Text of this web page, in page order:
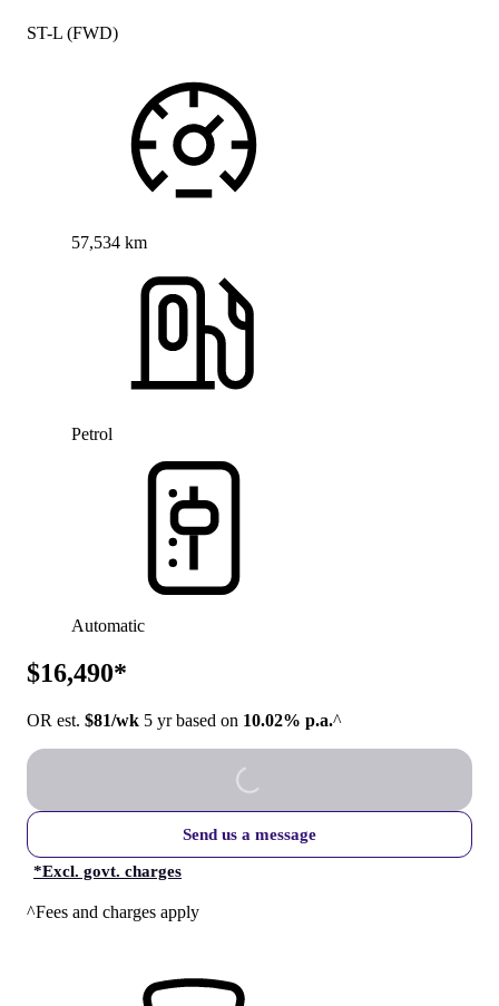
ST-L (FWD)
57,534 km
Petrol
Automatic
$16,490*
OR est. $81/wk 5 yr based on 10.02% p.a.^
Send us a message
*Excl. govt. charges
^Fees and charges apply